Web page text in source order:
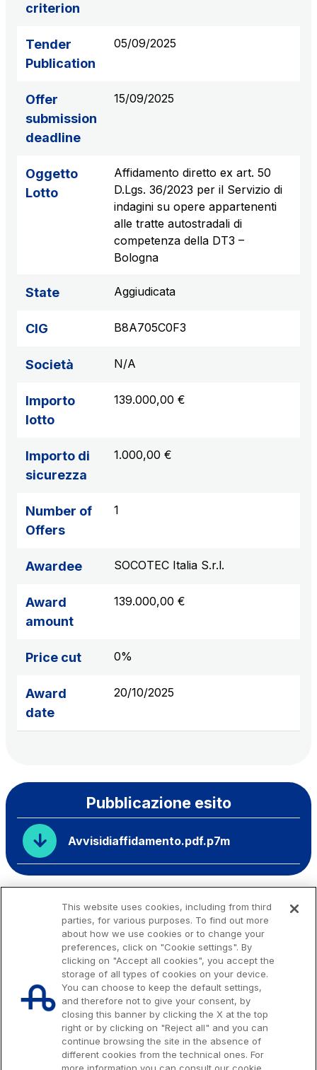
Tangenziale di Napoli S.p.A.
Network Km: 20
Concession expiring in 2037
criterion
Tender
Publication
05/09/2025
Offer
submission
deadline
15/09/2025
Oggetto
Lotto
Affidamento diretto ex art. 50
D.Lgs. 36/2023 per il Servizio di
indagini su opere appartenenti
alle tratte autostradali di
competenza della DT3 –
Bologna
State Aggiudicata
CIG B8A705C0F3
Società N/A
Importo
lotto
139.000,00 €
Importo di
sicurezza
1.000,00 €
Number of
Offers
1
Awardee SOCOTEC Italia S.r.l.
Award
amount
139.000,00 €
Price cut 0%
Award
date
20/10/2025
Pubblicazione esito
Avvisidiaffidamento.pdf.p7m
This website uses cookies, including from third
parties, for various purposes. To find out more
about how we use cookies or to change your
preferences, click on "Cookie settings". By
clicking on "Accept all cookies", you accept the
storage of all types of cookies on your device.
You can choose to keep the default settings,
and therefore not to give your consent, by
closing this banner by clicking the X at the top
right or by clicking on "Reject all" and you can
continue browsing the site in the absence of
different cookies from the technical ones. For